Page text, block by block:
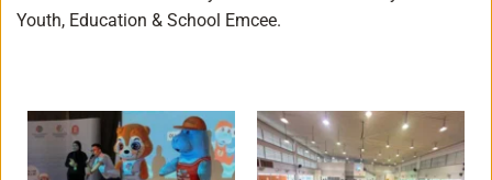
Youth, Education & School Emcee.